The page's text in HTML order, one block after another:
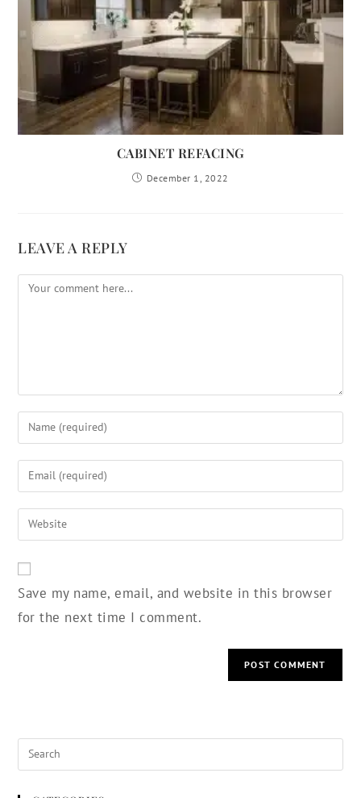
CABINET REFACING
December 1, 2022
LEAVE A REPLY
Save my name, email, and website in this browser
for the next time I comment.